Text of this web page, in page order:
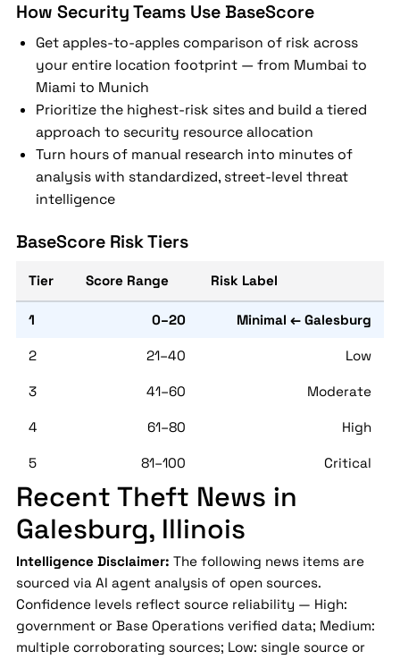
How Security Teams Use BaseScore
Get apples-to-apples comparison of risk across
your entire location footprint — from Mumbai to
Miami to Munich
Prioritize the highest-risk sites and build a tiered
approach to security resource allocation
Turn hours of manual research into minutes of
analysis with standardized, street-level threat
intelligence
BaseScore Risk Tiers
Tier Score Range Risk Label
1 0–20 Minimal ← Galesburg
2 21–40 Low
3 41–60 Moderate
4 61–80 High
5 81–100 Critical
Recent Theft News in
Galesburg, Illinois
Intelligence Disclaimer: The following news items are
sourced via AI agent analysis of open sources.
Confidence levels reflect source reliability — High:
government or Base Operations verified data; Medium:
multiple corroborating sources; Low: single source or